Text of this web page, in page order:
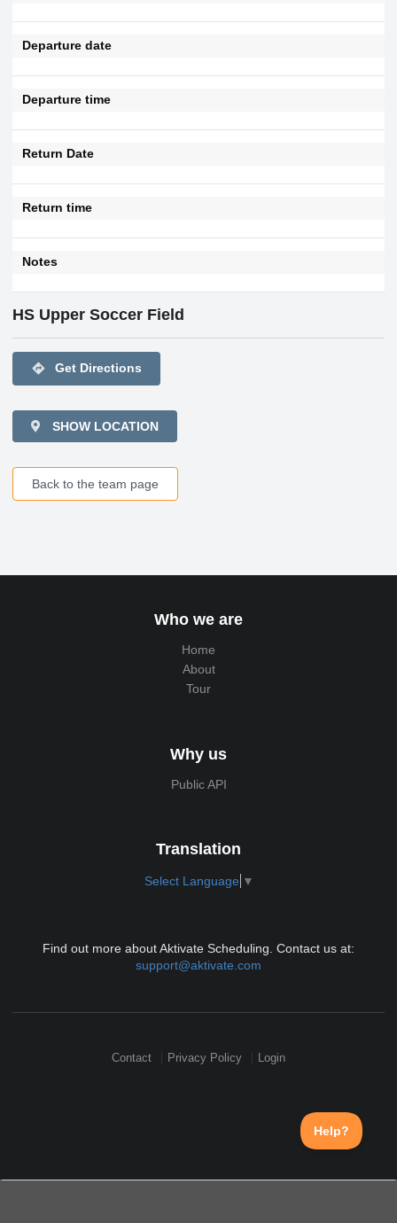
Departure date
Departure time
Return Date
Return time
Notes
HS Upper Soccer Field
directions Get Directions
SHOW LOCATION
Back to the team page
Who we are
Home
About
Tour
Why us
Public API
Translation
Select Language ▼
Find out more about Aktivate Scheduling. Contact us at:
support@aktivate.com
Contact Privacy Policy Login